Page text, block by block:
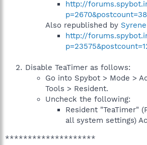
http://
p=2670&postcount=38
Also republished by
http://
Disable TeaTimer as follows:
Go into Spybot > Mode >
Tools > Resident.
Uncheck the following:
Resident "TeaTimer"
all system settings)
********************